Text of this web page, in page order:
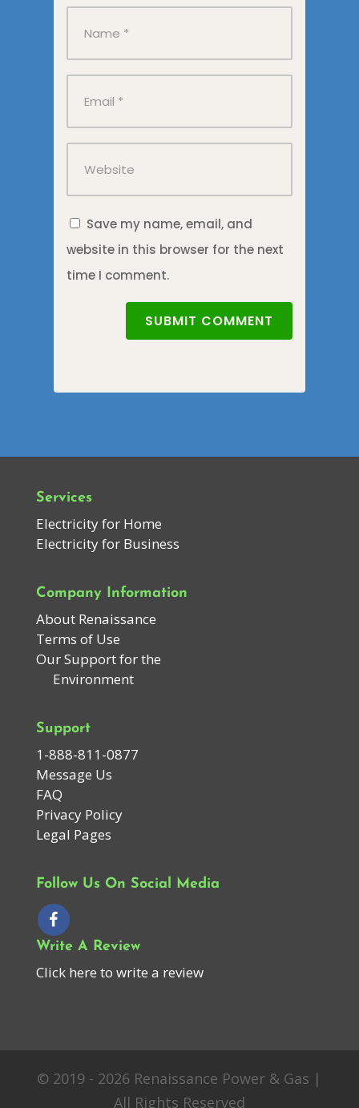
Save my name, email, and
website in this browser for the next
time I comment.
SUBMIT COMMENT
Services
Electricity for Home
Electricity for Business
Company Information
About Renaissance
Terms of Use
Our Support for the
Environment
Support
1-888-811-0877
Message Us
FAQ
Privacy Policy
Legal Pages
Follow Us On Social Media
Write A Review
Click here to write a review
© 2019 - 2026 Renaissance Power & Gas |
All Rights Reserved